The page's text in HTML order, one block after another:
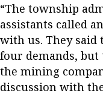
“The township
assistants called
with us. They said
four demands,
the mining
discussion with